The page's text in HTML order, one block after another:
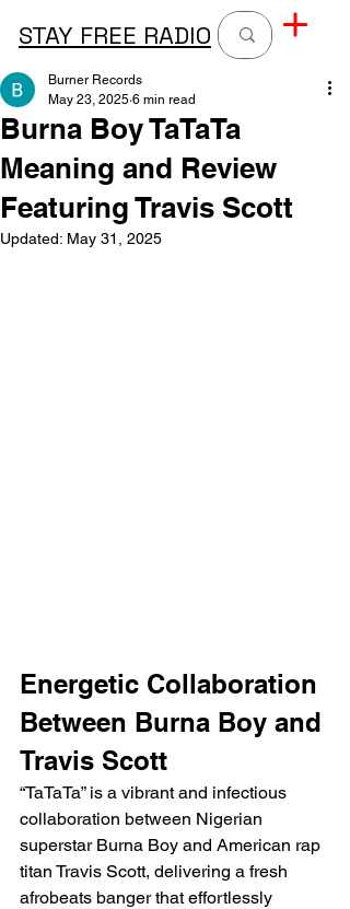
STAY FREE RADIO
Burna Boy TaTaTa
Meaning and Review
Featuring Travis Scott
Burner Records
May 23, 2025 6 min read
Updated: May 31, 2025
Energetic Collaboration
Between Burna Boy and
Travis Scott
“TaTaTa” is a vibrant and infectious
collaboration between Nigerian
superstar Burna Boy and American rap
titan Travis Scott, delivering a fresh
afrobeats banger that effortlessly